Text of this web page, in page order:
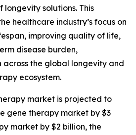
solutions. This
healthcare industry’s focus on
improving quality of life,
disease burden,
the global longevity and
ecosystem.
market is projected to
gene therapy market by $3
market by $2 billion, the